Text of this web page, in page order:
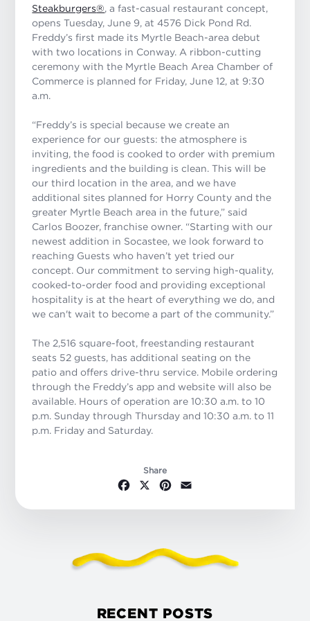
Steakburgers®, a fast-casual restaurant concept,
opens Tuesday, June 9, at 4576 Dick Pond Rd.
Freddy’s first made its Myrtle Beach-area debut
with two locations in Conway. A ribbon-cutting
ceremony with the Myrtle Beach Area Chamber of
Commerce is planned for Friday, June 12, at 9:30
a.m.
“Freddy’s is special because we create an
experience for our guests: the atmosphere is
inviting, the food is cooked to order with premium
ingredients and the building is clean. This will be
our third location in the area, and we have
additional sites planned for Horry County and the
greater Myrtle Beach area in the future,” said
Carlos Boozer, franchise owner. “Starting with our
newest addition in Socastee, we look forward to
reaching Guests who haven’t yet tried our
concept. Our commitment to serving high-quality,
cooked-to-order food and providing exceptional
hospitality is at the heart of everything we do, and
we can't wait to become a part of the community.”
The 2,516 square-foot, freestanding restaurant
seats 52 guests, has additional seating on the
patio and offers drive-thru service. Mobile ordering
through the Freddy’s app and website will also be
available. Hours of operation are 10:30 a.m. to 10
p.m. Sunday through Thursday and 10:30 a.m. to 11
p.m. Friday and Saturday.
Share
Facebook
X Pinterest
RECENT POSTS